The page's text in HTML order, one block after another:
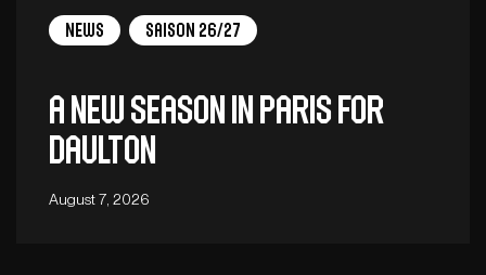
News Saison 26/27
A new season in Paris for
Daulton
August 7, 2026